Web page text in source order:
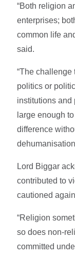
“Both religion
enterprises;
common life
said.
“The challenge
politics or
institutions and
large enough
difference
Lord Biggar
contributed to
cautioned
“Religion
so does non-
committed